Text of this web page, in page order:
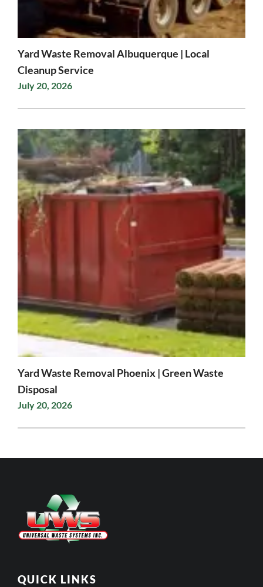
Yard Waste Removal Albuquerque | Local
Cleanup Service
July 20, 2026
Yard Waste Removal Phoenix | Green Waste
Disposal
July 20, 2026
QUICK LINKS